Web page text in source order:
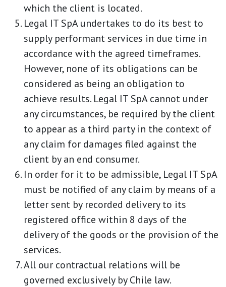
which the client is located.
Legal IT SpA undertakes to do its best to
supply performant services in due time in
accordance with the agreed timeframes.
However, none of its obligations can be
considered as being an obligation to
achieve results. Legal IT SpA cannot under
any circumstances, be required by the client
to appear as a third party in the context of
any claim for damages filed against the
client by an end consumer.
In order for it to be admissible, Legal IT SpA
must be notified of any claim by means of a
letter sent by recorded delivery to its
registered office within 8 days of the
delivery of the goods or the provision of the
services.
All our contractual relations will be
governed exclusively by Chile law.